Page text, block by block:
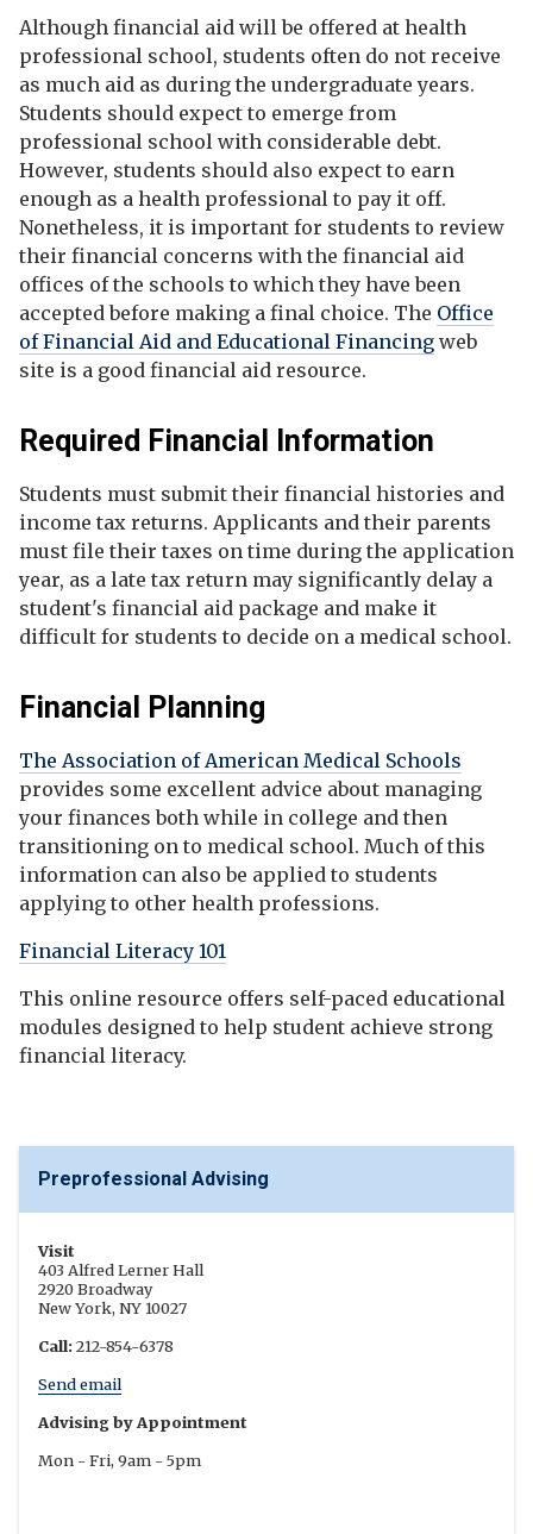
Although financial aid will be offered at health
professional school, students often do not receive
as much aid as during the undergraduate years.
Students should expect to emerge from
professional school with considerable debt.
However, students should also expect to earn
enough as a health professional to pay it off.
Nonetheless, it is important for students to review
their financial concerns with the financial aid
offices of the schools to which they have been
accepted before making a final choice. The Office
of Financial Aid and Educational Financing web
site is a good financial aid resource.
Required Financial Information
Students must submit their financial histories and
income tax returns. Applicants and their parents
must file their taxes on time during the application
year, as a late tax return may significantly delay a
student's financial aid package and make it
difficult for students to decide on a medical school.
Financial Planning
The Association of American Medical Schools
provides some excellent advice about managing
your finances both while in college and then
transitioning on to medical school. Much of this
information can also be applied to students
applying to other health professions.
Financial Literacy 101
This online resource offers self-paced educational
modules designed to help student achieve strong
financial literacy.
Preprofessional Advising
Visit
403 Alfred Lerner Hall
2920 Broadway
New York, NY 10027
Call:212-854-6378
Send email
Advising by Appointment
Mon - Fri, 9am - 5pm